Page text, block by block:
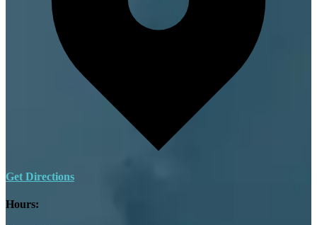
Get Directions
Hours: